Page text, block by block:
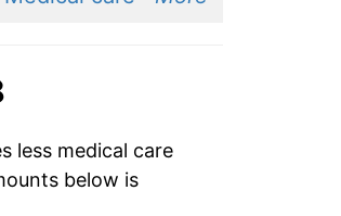
less medical care
below is